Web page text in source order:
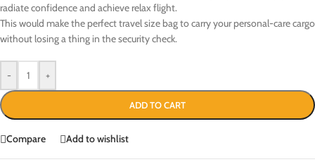
radiate confidence and achieve relax flight.
This would make the perfect travel size bag to carry your personal-care cargo
without losing a thing in the security check.
- +
ADD TO CART
Compare Add to wishlist